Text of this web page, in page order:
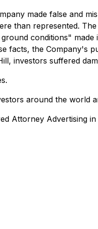
made false and
than represented.
conditions"
facts, the Company's
investors suffered
around the world
Attorney Advertising